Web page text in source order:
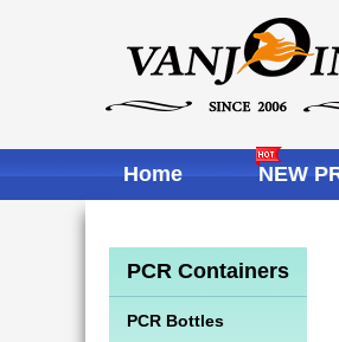
Home NEW
PCR Containers
PCR Bottles